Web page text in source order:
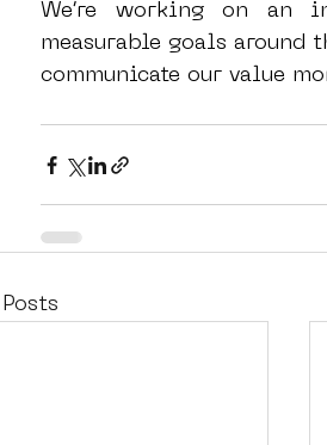
We’re working on an
measurable goals around
communicate our value